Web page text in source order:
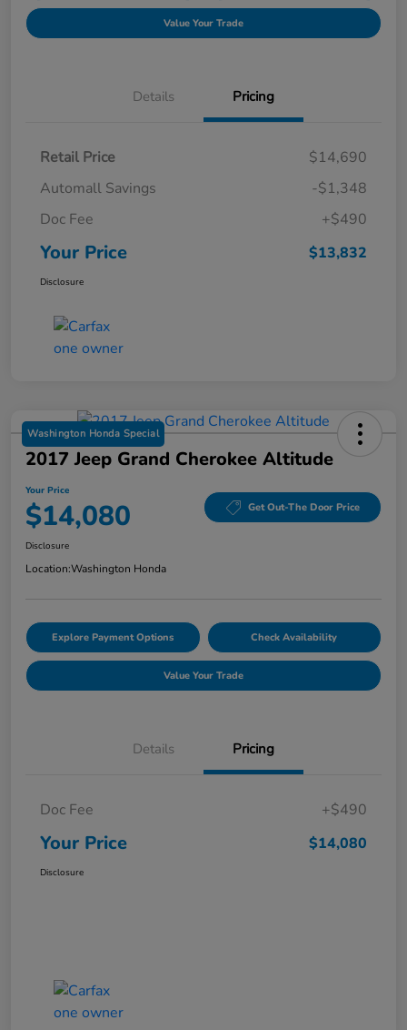
Value Your Trade
Details Pricing
Retail Price
$14,690
Automall Savings
-$1,348
Doc Fee
+$490
Your Price $13,832
Disclosure
Washington Honda Special
2017 Jeep Grand Cherokee Altitude
Your Price
$14,080 Get Out-The Door Price
Disclosure
Location:Washington Honda
Explore Payment Options Check Availability
Value Your Trade
Details Pricing
Doc Fee +$490
Your Price $14,080
Disclosure